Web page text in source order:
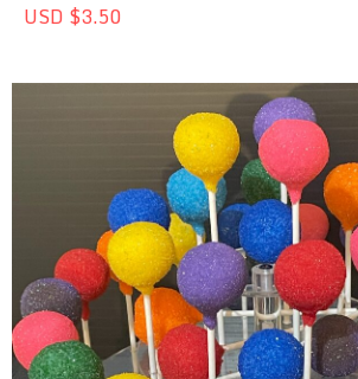
USD $3.50